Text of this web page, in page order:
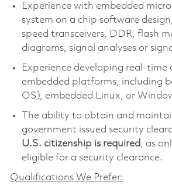
Experience with embedded
system on a chip software
speed transceivers, DDR, flash
diagrams, signal analyses or
Experience developing real-time
embedded platforms, including
OS), embedded Linux, or
The ability to obtain and
government issued security
U.S. citizenship is required, as
eligible for a security clearance.
Qualifications We Prefer: